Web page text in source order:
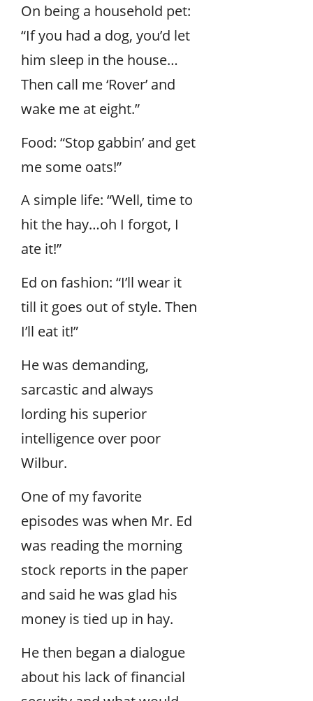
On being a household pet:
“If you had a dog, you’d let
him sleep in the house…
Then call me ‘Rover’ and
wake me at eight.”
Food: “Stop gabbin’ and get
me some oats!”
A simple life: “Well, time to
hit the hay…oh I forgot, I
ate it!”
Ed on fashion: “I’ll wear it
till it goes out of style. Then
I’ll eat it!”
He was demanding,
sarcastic and always
lording his superior
intelligence over poor
Wilbur.
One of my favorite
episodes was when Mr. Ed
was reading the morning
stock reports in the paper
and said he was glad his
money is tied up in hay.
He then began a dialogue
about his lack of financial